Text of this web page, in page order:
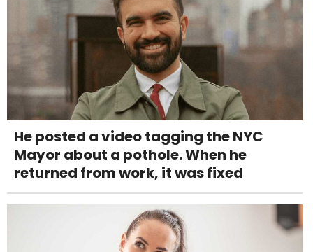
He posted a video tagging the NYC
Mayor about a pothole. When he
returned from work, it was fixed